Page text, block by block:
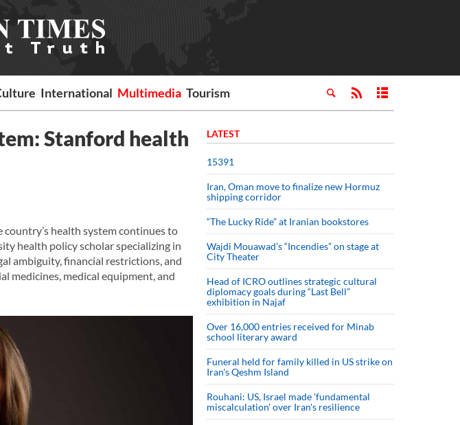
International Multimedia Tourism
Stanford health
health system continues to
health policy scholar specializing in
ambiguity, financial restrictions, and
medicines, medical equipment, and
LATEST
15391
Iran, Oman move to finalize new Hormuz
shipping corridor
“The Lucky Ride” at Iranian bookstores
Wajdi Mouawad’s “Incendies” on stage at
City Theater
Head of ICRO outlines strategic cultural
diplomacy goals during “Last Bell”
exhibition in Najaf
Over 16,000 entries received for Minab
school literary award
Funeral held for family killed in US strike on
Iran's Qeshm Island
Rouhani: US, Israel made 'fundamental
miscalculation' over Iran's resilience